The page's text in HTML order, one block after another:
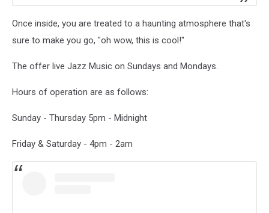
Once inside, you are treated to a haunting atmosphere that's
sure to make you go, "oh wow, this is cool!"
The offer live Jazz Music on Sundays and Mondays.
Hours of operation are as follows:
Sunday - Thursday 5pm - Midnight
Friday & Saturday - 4pm - 2am